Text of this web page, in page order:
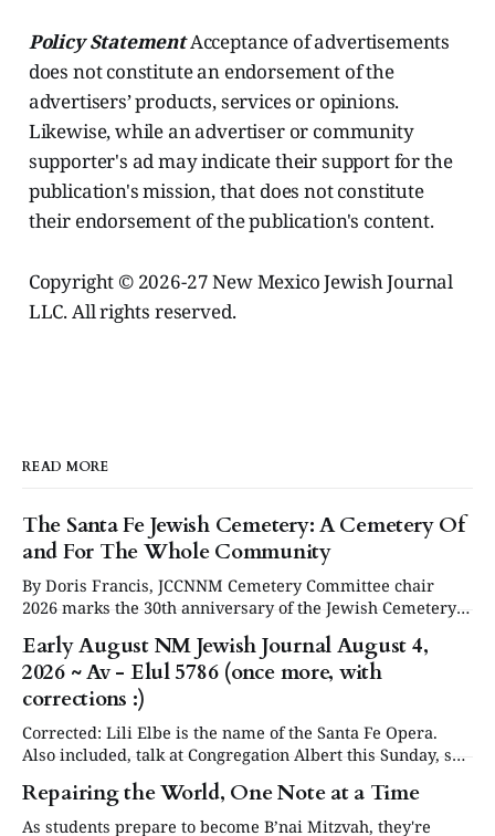
Policy StatementAcceptance of advertisements
does not constitute an endorsement of the
advertisers’ products, services or opinions.
Likewise, while an advertiser or community
supporter's ad may indicate their support for the
publication's mission, that does not constitute
their endorsement of the publication's content.
Copyright © 2026-27 New Mexico Jewish Journal
LLC. All rights reserved.
READ MORE
The Santa Fe Jewish Cemetery: A Cemetery Of
and For The Whole Community
By Doris Francis, JCCNNM Cemetery Committee chair
2026 marks the 30th anniversary of the Jewish Cemetery
in Santa Fe. Under the leadership of the Jewish
Community Council of Northern New Mexico (JCCNNM),
our community will be commemorating this significant
occasion at our annual Day or Remembrance. Below is a
Early August NM Jewish Journal August 4,
2026 ~ Av - Elul 5786 (once more, with
corrections :)
Corrected: Lili Elbe is the name of the Santa Fe Opera.
Also included, talk at Congregation Albert this Sunday, see
in Events below. Articles are now posted on the NM
Jewish Journal website at www.nmjewishjournal.com as
they come in. This newsletter, delivered to subscribers,
Repairing the World, One Note at a Time
As students prepare to become B’nai Mitzvah, they're